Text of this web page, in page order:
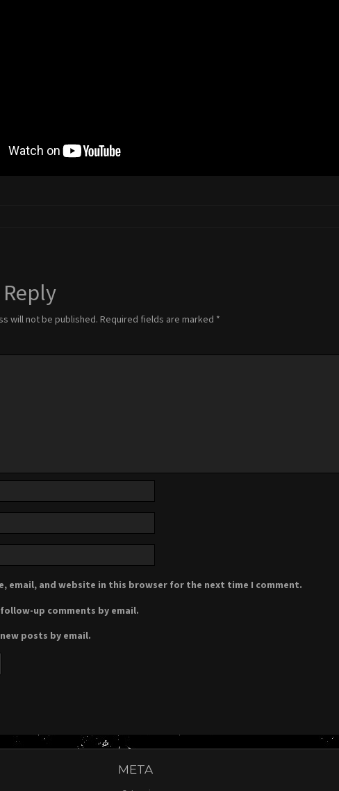
will not be published. Required fields are marked *
email, and website in this browser for the next time I comment.
up comments by email.
posts by email.
META